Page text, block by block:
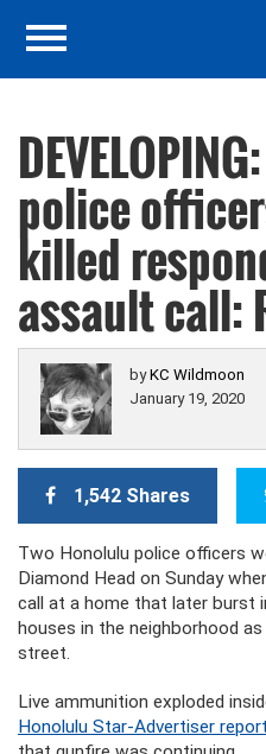
police
killed
assault call:
byKC Wildmoon
January 19, 2020
1,542 Shares
Two Honolulu police officers
Diamond Head on Sunday
call at a home that later burst
houses in the neighborhood
street.
Live ammunition exploded
Honolulu Star-Advertiser